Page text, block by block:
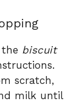
biscuit
scratch,
milk until